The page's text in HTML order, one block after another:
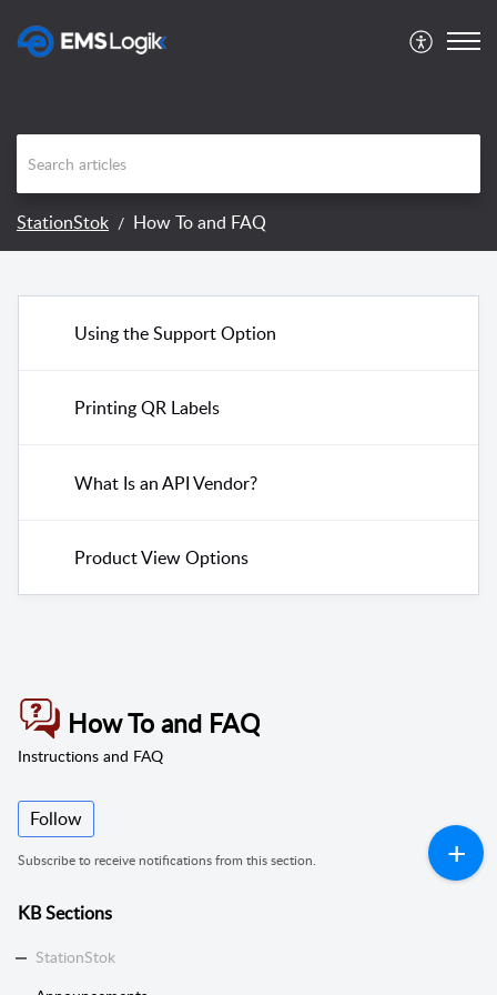
StationStok How To and FAQ
Using the Support Option
Printing QR Labels
What Is an API Vendor?
Product View Options
How To and FAQ
Instructions and FAQ
Follow
Subscribe to receive notifications from this section.
KB Sections
StationStok